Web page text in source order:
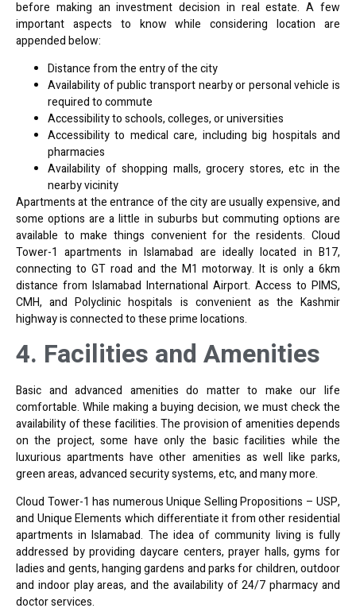
before making an investment decision in real estate. A few
important aspects to know while considering location are
appended below:
Distance from the entry of the city
Availability of public transport nearby or personal vehicle is
required to commute
Accessibility to schools, colleges, or universities
Accessibility to medical care, including big hospitals and
pharmacies
Availability of shopping malls, grocery stores, etc in the
nearby vicinity
Apartments at the entrance of the city are usually expensive, and
some options are a little in suburbs but commuting options are
available to make things convenient for the residents. Cloud
Tower-1 apartments in Islamabad are ideally located in B17,
connecting to GT road and the M1 motorway. It is only a 6km
distance from Islamabad International Airport. Access to PIMS,
CMH, and Polyclinic hospitals is convenient as the Kashmir
highway is connected to these prime locations.
4. Facilities and Amenities
Basic and advanced amenities do matter to make our life
comfortable. While making a buying decision, we must check the
availability of these facilities. The provision of amenities depends
on the project, some have only the basic facilities while the
luxurious apartments have other amenities as well like parks,
green areas, advanced security systems, etc, and many more.
Cloud Tower-1 has numerous Unique Selling Propositions – USP,
and Unique Elements which differentiate it from other residential
apartments in Islamabad. The idea of community living is fully
addressed by providing daycare centers, prayer halls, gyms for
ladies and gents, hanging gardens and parks for children, outdoor
and indoor play areas, and the availability of 24/7 pharmacy and
doctor services.